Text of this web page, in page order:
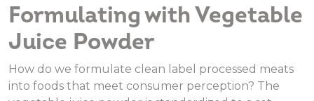
Formulating with Vegetable
Juice Powder
How do we formulate clean label processed meats
into foods that meet consumer perception? The